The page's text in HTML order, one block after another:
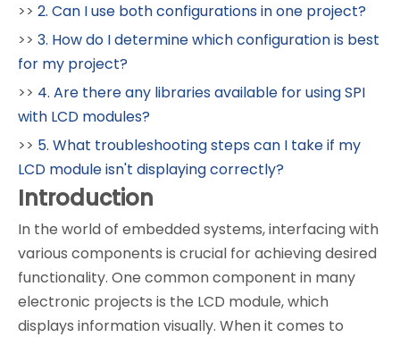
>> 2. Can I use both configurations in one project?
>> 3. How do I determine which configuration is best
for my project?
>> 4. Are there any libraries available for using SPI
with LCD modules?
>> 5. What troubleshooting steps can I take if my
LCD module isn't displaying correctly?
Introduction
In the world of embedded systems, interfacing with
various components is crucial for achieving desired
functionality. One common component in many
electronic projects is the LCD module, which
displays information visually. When it comes to